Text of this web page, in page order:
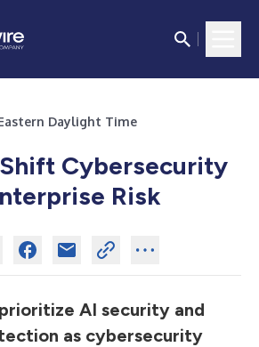
Daylight Time
Shift Cybersecurity
Risk
AI security and
as cybersecurity